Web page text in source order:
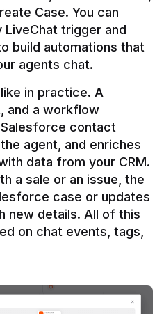
Case. You can
trigger and
build automations that
in practice. A
and a workflow
contact
agent, and enriches
data from your CRM.
a sale or an issue, the
case or updates
new details. All of this
on chat events, tags,